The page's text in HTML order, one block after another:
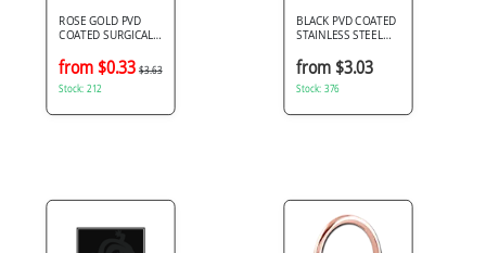
ROSE GOLD PVD
COATED SURGICAL
CRYSTAL JEWELED
MICRO BALL
from $0.33 $3.63
Stock: 212
BLACK PVD COATED
STAINLESS STEEL
from $3.03
Stock: 376